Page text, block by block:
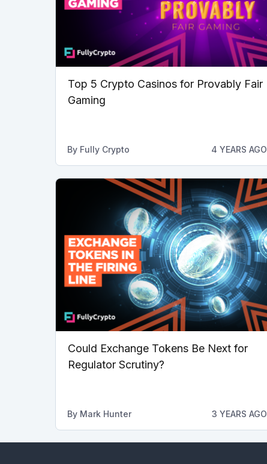
Top 5 Crypto Casinos for Provably Fair
Gaming
By Fully Crypto 4 YEARS AGO
Could Exchange Tokens Be Next for
Regulator Scrutiny?
By Mark Hunter 3 YEARS AGO